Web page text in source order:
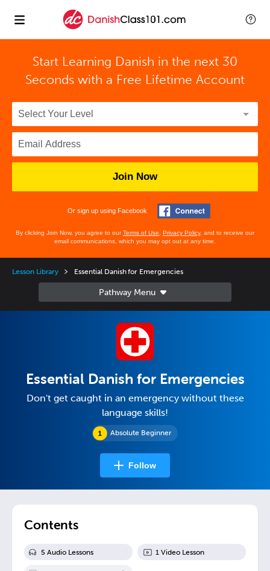
Start Learning Danish in the next 30
Seconds with a Free Lifetime Account
Join Now
Or sign up using Facebook
By clicking Join Now, you agree to ourTerms of Use Privacy Policy, and to receive our
email communications, which you may opt out at any time.
Lesson Library Essential Danish for Emergencies
Absolute Beginner
Essential Danish for Emergencies
Don't get caught in an emergency without these
language skills!
Follow
Contents
5 Audio Lessons 1 Video Lesson